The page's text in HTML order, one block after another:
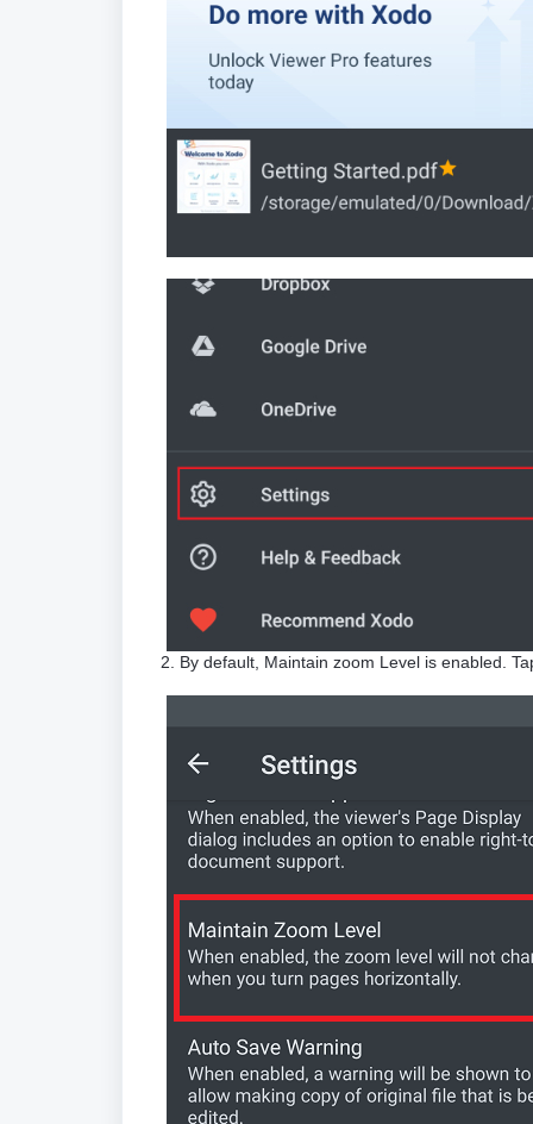
2. By default, Maintain zoom Level is enabled.